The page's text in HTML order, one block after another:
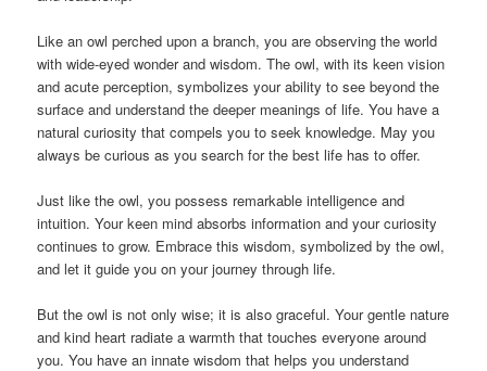
Like an owl perched upon a branch, you are observing the world
with wide-eyed wonder and wisdom. The owl, with its keen vision
and acute perception, symbolizes your ability to see beyond the
surface and understand the deeper meanings of life. You have a
natural curiosity that compels you to seek knowledge. May you
always be curious as you search for the best life has to offer.
Just like the owl, you possess remarkable intelligence and
intuition. Your keen mind absorbs information and your curiosity
continues to grow. Embrace this wisdom, symbolized by the owl,
and let it guide you on your journey through life.
But the owl is not only wise; it is also graceful. Your gentle nature
and kind heart radiate a warmth that touches everyone around
you. You have an innate wisdom that helps you understand